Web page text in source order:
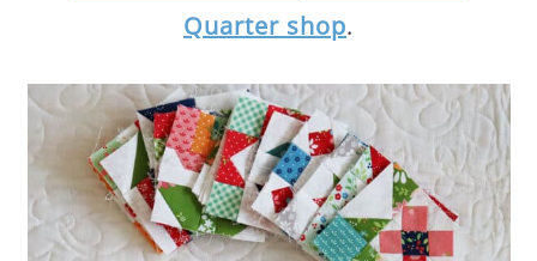
Quarter shop.